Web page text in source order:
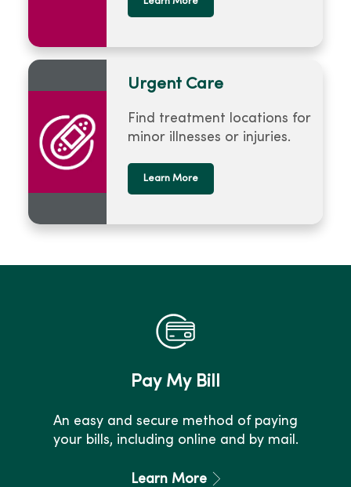
Urgent Care
Find treatment locations for
minor illnesses or injuries.
Learn More
Pay My Bill
An easy and secure method of paying
your bills, including online and by mail.
Learn More